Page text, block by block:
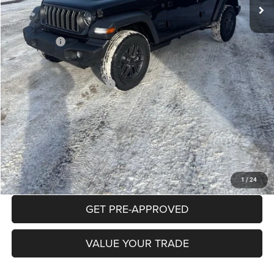
1 / 24
Documentation Fee:
+$490
INTERNET PRICE
$45,499
Jeep Offers:
-$3,000
Mike Kelly Price
$42,989
Add. Available Jeep Offers:
$2,000
Conditional Mike Kelly Price:
$40,989
CLICK TO CALL
PURCHASE THIS VEHICLE
GET PRE-APPROVED
VALUE YOUR TRADE